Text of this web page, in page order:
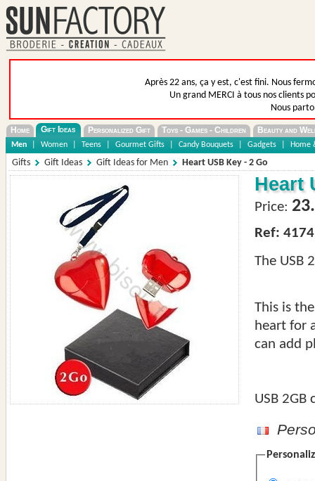
Après 22 ans, ça y est, c'est fini. Nous
Un grand MERCI à tous nos clients
Nous
Home Gift Ideas Personalized Gift Toys - Games - Children Beauty and
Men Women Teens Gourmet Gifts Candy Bouquets Gadgets Home
Gifts Gift Ideas Gift Ideas for Men Heart USB Key - 2 Go
Heart
Price:
Ref: 4174
The USB
This is
heart for
can add
USB